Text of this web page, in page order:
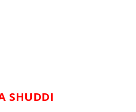
SHUDDI